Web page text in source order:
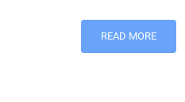
READ MORE